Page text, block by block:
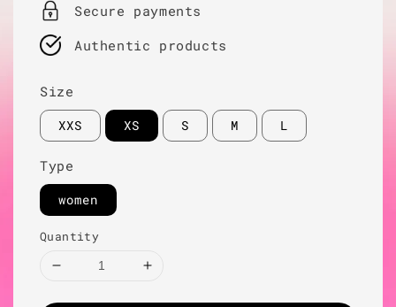
Secure payments
Authentic products
Size
XXS XS S M L
Type
women
Quantity